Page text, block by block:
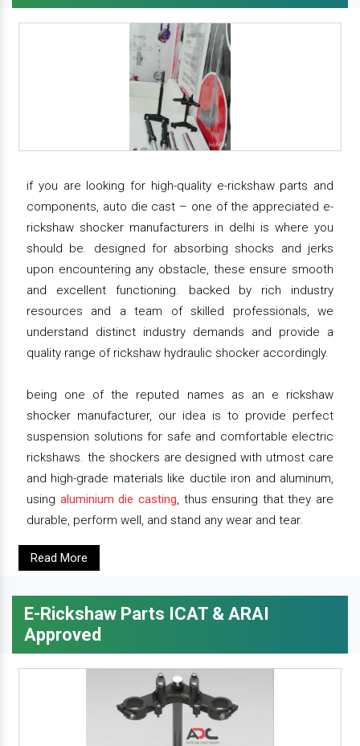
if you are looking for high-quality e-rickshaw parts and
components, auto die cast – one of the appreciated e-
rickshaw shocker manufacturers in delhi is where you
should be. designed for absorbing shocks and jerks
upon encountering any obstacle, these ensure smooth
and excellent functioning. backed by rich industry
resources and a team of skilled professionals, we
understand distinct industry demands and provide a
quality range of rickshaw hydraulic shocker accordingly.
being one of the reputed names as an e rickshaw
shocker manufacturer, our idea is to provide perfect
suspension solutions for safe and comfortable electric
rickshaws. the shockers are designed with utmost care
and high-grade materials like ductile iron and aluminum,
using aluminium die casting, thus ensuring that they are
durable, perform well, and stand any wear and tear.
Read More
E-Rickshaw Parts ICAT & ARAI
Approved